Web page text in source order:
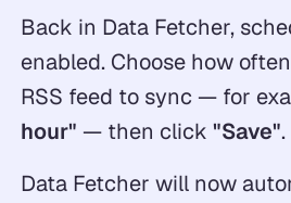
Back in Data Fetcher,
enabled. Choose how
RSS feed to sync — for
hour" — then click "Save".
Data Fetcher will now